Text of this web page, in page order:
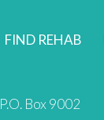
FIND REHAB
P.O. Box 9002